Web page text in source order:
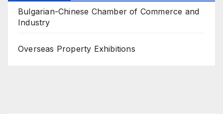
Bulgarian-Chinese Chamber of Commerce and
Industry
Overseas Property Exhibitions